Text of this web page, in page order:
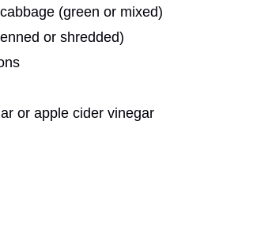
(green or mixed)
or shredded)
or apple cider vinegar